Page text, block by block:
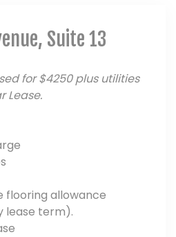
Suite 13
for $4250 plus utilities
Lease.
flooring allowance
lease term).